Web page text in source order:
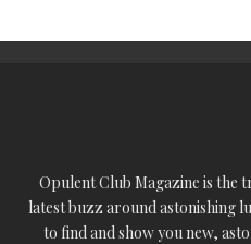
Opulent Club Magazine is the
latest buzz around astonishing
to find and show you new,